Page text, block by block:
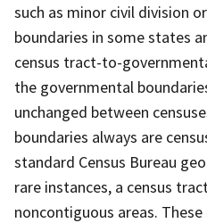
such as minor civil division
boundaries in some states
census tract-to-
the governmental
unchanged between
boundaries always are
standard Census Bureau
rare instances, a census
noncontiguous areas.